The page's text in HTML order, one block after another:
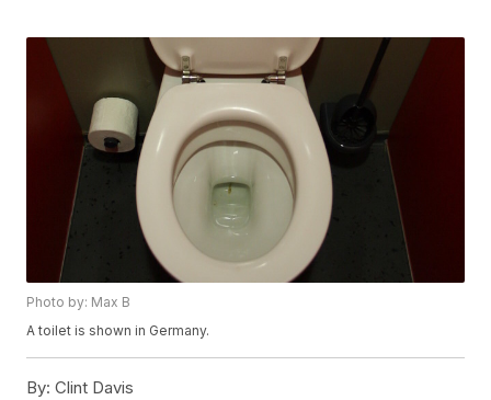
Photo by: Max B
A toilet is shown in Germany.
By: Clint Davis